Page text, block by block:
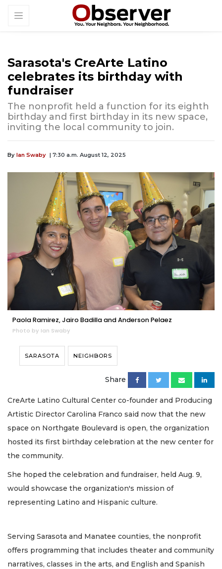
Sarasota's CreArte Latino
celebrates its birthday with
fundraiser
The nonprofit held a function for its eighth
birthday and first birthday in its new space,
inviting the local community to join.
By Ian Swaby | 7:30 a.m. August 12, 2025
Paola Ramirez, Jairo Badilla and Anderson Pelaez
Photo by Ian Swaby
SARASOTA NEIGHBORS
Share
CreArte Latino Cultural Center co-founder and Producing
Artistic Director Carolina Franco said now that the new
space on Northgate Boulevard is open, the organization
hosted its first birthday celebration at the new center for
the community.
She hoped the celebration and fundraiser, held Aug. 9,
would showcase the organization's mission of
representing Latino and Hispanic culture.
Serving Sarasota and Manatee counties, the nonprofit
offers programming that includes theater and community
narratives, classes in the arts, and English and Spanish